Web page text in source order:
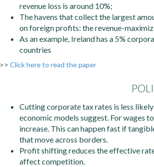
revenue loss is around 10%;
The havens that collect the largest
on foreign profits: the revenue-
As an example, Ireland has a 5%
countries
>> Click here to read the paper
Cutting corporate tax rates is less
economic models suggest. For wages
increase. This can happen fast if
that move across borders.
Profit shifting reduces the effective
affect competition.